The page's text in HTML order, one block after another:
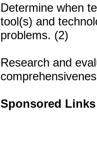
Determine when
tool(s) and
problems. (2)
Research and
Sponsored Links